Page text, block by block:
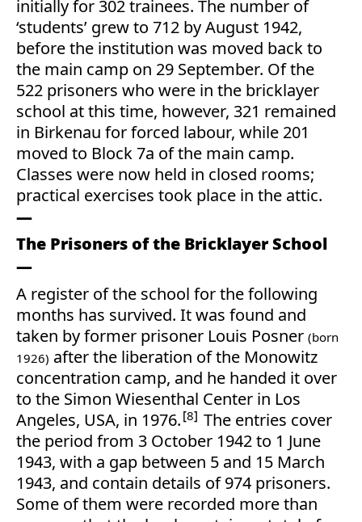
initially for 302 trainees. The number of
‘students’ grew to 712 by August 1942,
before the institution was moved back to
the main camp on 29 September. Of the
522 prisoners who were in the bricklayer
school at this time, however, 321 remained
in Birkenau for forced labour, while 201
moved to Block 7a of the main camp.
Classes were now held in closed rooms;
practical exercises took place in the attic.
The Prisoners of the Bricklayer School
A register of the school for the following
months has survived. It was found and
taken by former prisoner Louis Posner (born
1926) after the liberation of the Monowitz
concentration camp, and he handed it over
to the Simon Wiesenthal Center in Los
Angeles, USA, in 1976. 8
The entries cover
the period from 3 October 1942 to 1 June
1943, with a gap between 5 and 15 March
1943, and contain details of 974 prisoners.
Some of them were recorded more than